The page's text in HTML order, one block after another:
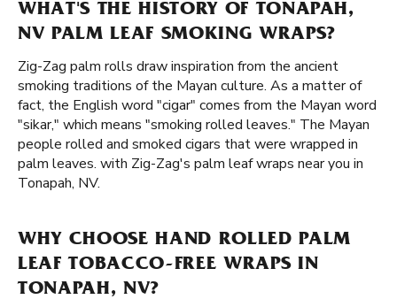
WHAT'S THE HISTORY OF TONAPAH,
NV PALM LEAF SMOKING WRAPS?
Zig-Zag palm rolls draw inspiration from the ancient
smoking traditions of the Mayan culture. As a matter of
fact, the English word "cigar" comes from the Mayan word
"sikar," which means "smoking rolled leaves." The Mayan
people rolled and smoked cigars that were wrapped in
palm leaves. with Zig-Zag's palm leaf wraps near you in
Tonapah, NV.
WHY CHOOSE HAND ROLLED PALM
LEAF TOBACCO-FREE WRAPS IN
TONAPAH, NV?